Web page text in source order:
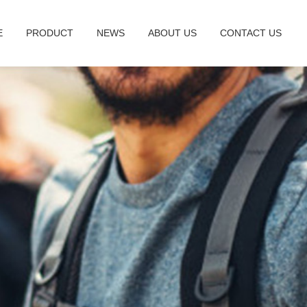
PRODUCT NEWS ABOUT US CONTACT US